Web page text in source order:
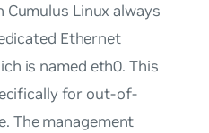
Linux always
Ethernet
is named eth0. This
for out-of-
The management